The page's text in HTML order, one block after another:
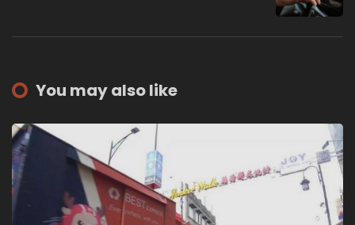
You may also like